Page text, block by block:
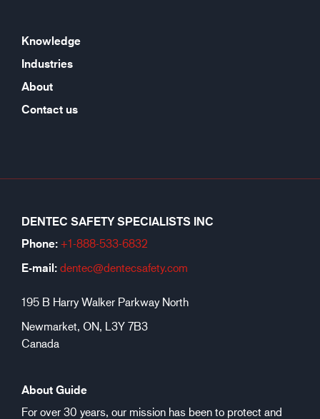
Knowledge
Industries
About
Contact us
DENTEC SAFETY SPECIALISTS INC
Phone: +1-888-533-6832
E-mail: dentec@dentecsafety.com
195 B Harry Walker Parkway North
Newmarket, ON, L3Y 7B3
Canada
About Guide
For over 30 years, our mission has been to protect and